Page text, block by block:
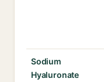
Sodium
Hyaluronate